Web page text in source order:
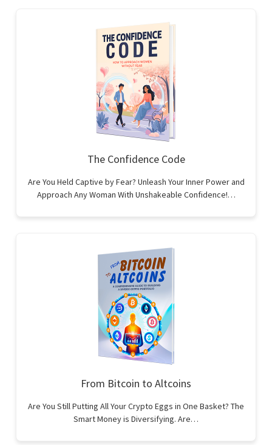
The Confidence Code
Are You Held Captive by Fear? Unleash Your Inner Power and
Approach Any Woman With Unshakeable Confidence!…
From Bitcoin to Altcoins
Are You Still Putting All Your Crypto Eggs in One Basket? The
Smart Money is Diversifying. Are…